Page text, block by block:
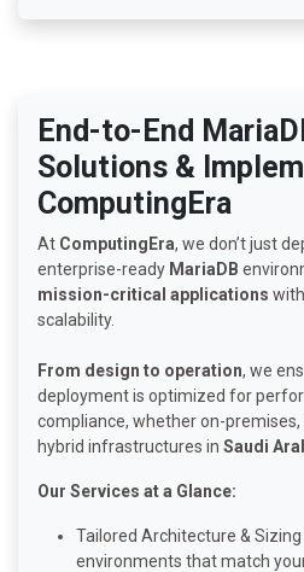
End-to-End
Solutions &
ComputingEra
At ComputingEra, we don’t just
enterprise-ready MariaDB
mission-critical applications
scalability.
From design to operation, we
deployment is optimized for
compliance, whether on-premises,
hybrid infrastructures in Saudi
Our Services at a Glance:
Tailored Architecture & Sizing
environments that match